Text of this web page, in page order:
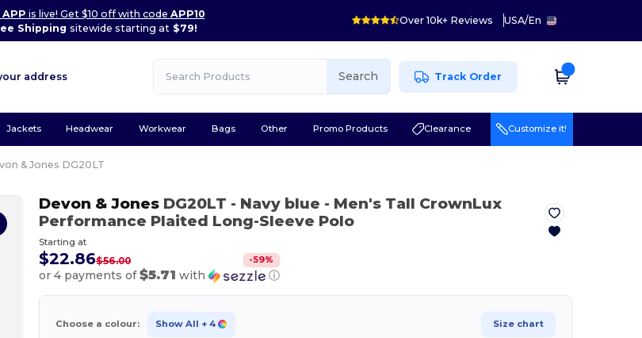
APP is live! Get $10 off with codeAPP10
Shipping sitewide starting at$79!
Over 10k+ Reviews USA/En
address Search Track Order
Jackets Headwear Workwear Bags Other Promo Products Clearance Customize it!
& Jones DG20LT
Devon & JonesDG20LT - Navy blue - Men's Tall CrownLux
Performance Plaited Long-Sleeve Polo
Starting at
$22.86$56.00 -59%
or 4 payments of$5.71 with ⓘ
Choose a colour: Show All + 4 Size chart